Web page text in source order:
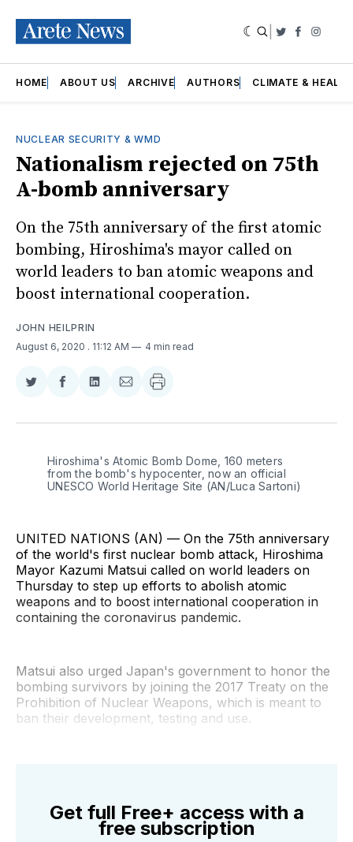
Twitter
HOME ABOUT US ARCHIVE AUTHORS CLIMATE &
NUCLEAR SECURITY & WMD
Nationalism rejected on 75th
A-bomb anniversary
On the 75th anniversary of the first atomic
bombing, Hiroshima's mayor called on
world leaders to ban atomic weapons and
boost international cooperation.
JOHN HEILPRIN
August 6, 2020 . 11:12 AM 4 min read
Share
Twitter
Share
Facebook
Share
LinkedIn
Share
Email
Hiroshima's Atomic Bomb Dome, 160 meters
from the bomb's hypocenter, now an official
UNESCO World Heritage Site (AN/Luca Sartoni)
UNITED NATIONS (AN) — On the 75th anniversary
of the world's first nuclear bomb attack, Hiroshima
Mayor Kazumi Matsui called on world leaders on
Thursday to step up efforts to abolish atomic
weapons and to boost international cooperation in
containing the coronavirus pandemic.
Matsui also urged Japan's government to honor the
bombing survivors by joining the 2017 Treaty on the
Prohibition of Nuclear Weapons, which is meant to
ban their development, testing and use.
Get full Free+ access with a
free subscription